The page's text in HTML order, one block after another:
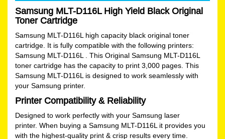
Samsung MLT-D116L High Yield Black Original
Toner Cartridge
Samsung MLT-D116L high capacity black original toner
cartridge. It is fully compatible with the following printers:
Samsung MLT-D116L . This Original Samsung MLT-D116L
toner cartridge has the capacity to print 3,000 pages. This
Samsung MLT-D116L is designed to work seamlessly with
your Samsung printer.
Printer Compatibility & Reliability
Designed to work perfectly with your Samsung laser
printer. When buying a Samsung MLT-D116L it provides you
with the highest-quality print & crisp results every time.